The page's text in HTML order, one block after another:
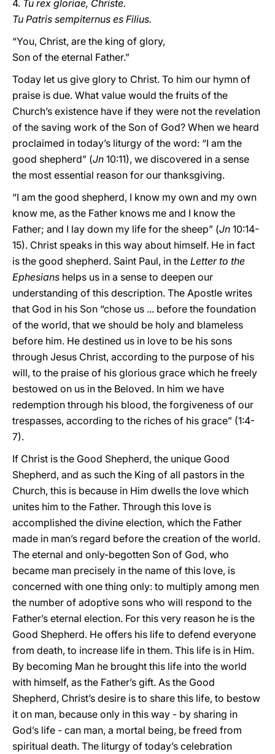
4. Tu rex gloriae, Christe.
Tu Patris sempiternus es Filius.
“You, Christ, are the king of glory,
Son of the eternal Father.”
Today let us give glory to Christ. To him our hymn of
praise is due. What value would the fruits of the
Church’s existence have if they were not the revelation
of the saving work of the Son of God? When we heard
proclaimed in today’s liturgy of the word: “I am the
good shepherd” (Jn 10:11), we discovered in a sense
the most essential reason for our thanksgiving.
“I am the good shepherd, I know my own and my own
know me, as the Father knows me and I know the
Father; and I lay down my life for the sheep” (Jn 10:14-
15). Christ speaks in this way about himself. He in fact
is the good shepherd. Saint Paul, in the Letter to the
Ephesians helps us in a sense to deepen our
understanding of this description. The Apostle writes
that God in his Son “chose us ... before the foundation
of the world, that we should be holy and blameless
before him. He destined us in love to be his sons
through Jesus Christ, according to the purpose of his
will, to the praise of his glorious grace which he freely
bestowed on us in the Beloved. In him we have
redemption through his blood, the forgiveness of our
trespasses, according to the riches of his grace” (1:4-
7).
If Christ is the Good Shepherd, the unique Good
Shepherd, and as such the King of all pastors in the
Church, this is because in Him dwells the love which
unites him to the Father. Through this love is
accomplished the divine election, which the Father
made in man’s regard before the creation of the world.
The eternal and only-begotten Son of God, who
became man precisely in the name of this love, is
concerned with one thing only: to multiply among men
the number of adoptive sons who will respond to the
Father’s eternal election. For this very reason he is the
Good Shepherd. He offers his life to defend everyone
from death, to increase life in them. This life is in Him.
By becoming Man he brought this life into the world
with himself, as the Father’s gift. As the Good
Shepherd, Christ’s desire is to share this life, to bestow
it on man, because only in this way - by sharing in
God’s life - can man, a mortal being, be freed from
spiritual death. The liturgy of today’s celebration